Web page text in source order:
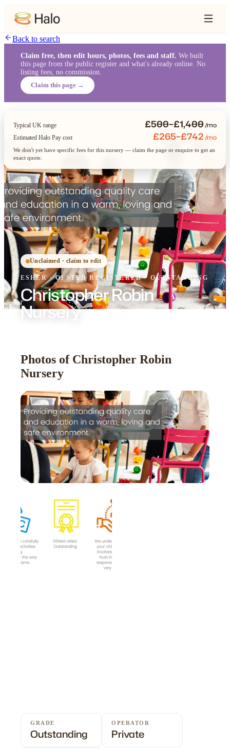
Back to search
Claim free, then edit hours, photos, fees and staff. We built
this page from the public register and what's already online. No
listing fees, no commission.
Claim this page →
Unclaimed · claim to edit
ESHER·OFSTEDREGISTERED· OUTSTANDING
Christopher Robin
Nursery
Typical UK range £500–£1,400/mo
Estimated Halo Pay cost £265–£742/mo
We don't yet have specific fees for this nursery — claim the page or enquire to get an
exact quote.
Photos of Christopher Robin
Nursery
GRADE
Outstanding
OPERATOR
Private